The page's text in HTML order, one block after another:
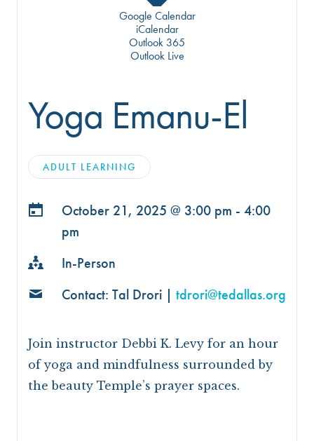
Yoga Emanu-El
ADULT LEARNING
October 21, 2025 @ 3:00 pm - 4:00
pm
In-Person
Contact: Tal Drori | tdrori@tedallas.org
Join instructor Debbi K. Levy for an hour
of yoga and mindfulness surrounded by
the beauty Temple’s prayer spaces.
Google Calendar
iCalendar
Outlook 365
Outlook Live